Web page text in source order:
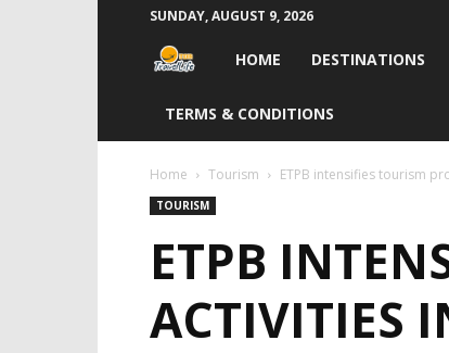
SUNDAY, AUGUST 9, 2026
Travel
Life
India
HOME DESTINATIONS
TERMS & CONDITIONS
Home Tourism ETPB intensifies tourism
TOURISM
ETPB
ACTIVITIES